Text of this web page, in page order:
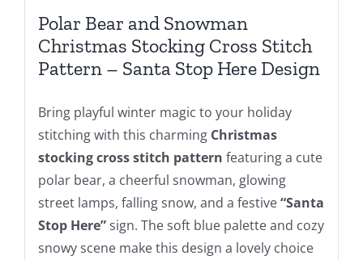
Stitch
Patterns
For
Beginners
DIY,
Digital
Download
quantity
Polar Bear and Snowman
Christmas Stocking Cross Stitch
Pattern – Santa Stop Here Design
Bring playful winter magic to your holiday
stitching with this charming Christmas
stocking cross stitch pattern featuring a cute
polar bear, a cheerful snowman, glowing
street lamps, falling snow, and a festive“Santa
Stop Here”sign. The soft blue palette and cozy
snowy scene make this design a lovely choice